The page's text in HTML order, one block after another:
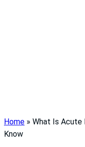
Home » What Is Acute
Know